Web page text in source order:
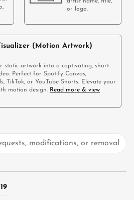
or logo.
(Motion Artwork)
static artwork into a captivating, short-
Perfect for Spotify Canvas,
TikTok, or YouTube Shorts. Elevate your
motion design. Read more & view